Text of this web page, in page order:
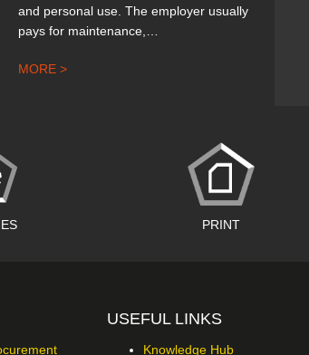
and personal use. The employer usually
pays for maintenance,…
MORE >
PRINT
USEFUL LINKS
Knowledge Hub